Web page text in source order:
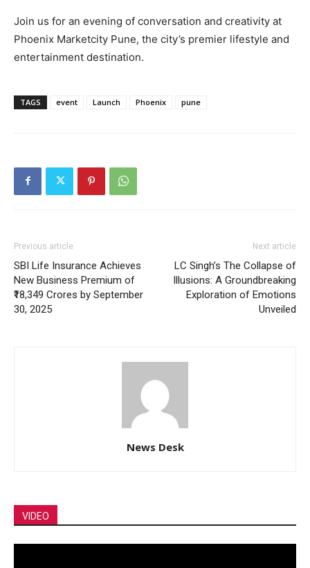
Join us for an evening of conversation and creativity at
Phoenix Marketcity Pune, the city’s premier lifestyle and
entertainment destination.
TAGS event Launch Phoenix pune
Previous article
SBI Life Insurance Achieves
New Business Premium of
₹18,349 Crores by September
30, 2025
Next article
LC Singh’s The Collapse of
Illusions: A Groundbreaking
Exploration of Emotions
Unveiled
News Desk
VIDEO